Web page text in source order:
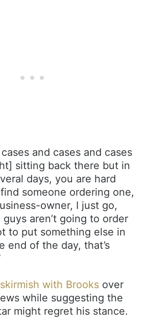
cases and cases and cases
sitting back there but in
days, you are hard
someone ordering one,
owner, I just go,
guys aren’t going to order
to put something else in
end of the day, that’s
with Brooks over
while suggesting the
might regret his stance.